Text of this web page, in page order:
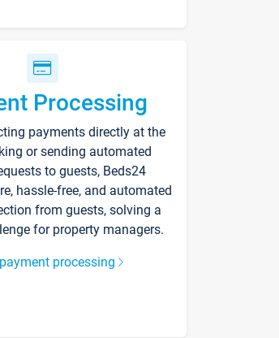
Processing
payments directly at the
or sending automated
to guests, Beds24
hassle-free, and automated
from guests, solving a
for property managers.
processing